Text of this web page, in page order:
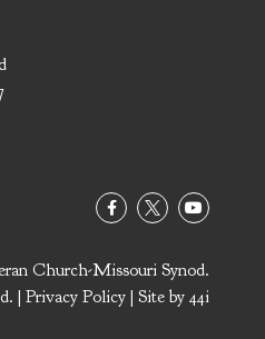
Church-Missouri Synod.
| Privacy Policy | Site by 44i